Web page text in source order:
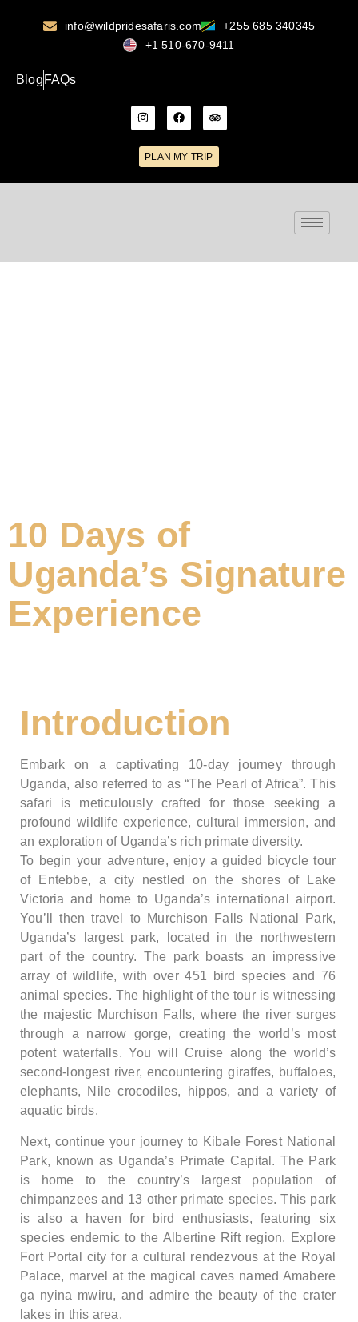
info@wildpridesafaris.com
+255 685 340345
+1 510-670-9411
Blog FAQs
PLAN MY TRIP
10 Days of
Uganda’s Signature
Experience
Introduction
Embark on a captivating 10-day journey through
Uganda, also referred to as “The Pearl of Africa”. This
safari is meticulously crafted for those seeking a
profound wildlife experience, cultural immersion, and
an exploration of Uganda’s rich primate diversity.
To begin your adventure, enjoy a guided bicycle tour
of Entebbe, a city nestled on the shores of Lake
Victoria and home to Uganda’s international airport.
You’ll then travel to Murchison Falls National Park,
Uganda’s largest park, located in the northwestern
part of the country. The park boasts an impressive
array of wildlife, with over 451 bird species and 76
animal species. The highlight of the tour is witnessing
the majestic Murchison Falls, where the river surges
through a narrow gorge, creating the world’s most
potent waterfalls. You will Cruise along the world’s
second-longest river, encountering giraffes, buffaloes,
elephants, Nile crocodiles, hippos, and a variety of
aquatic birds.
Next, continue your journey to Kibale Forest National
Park, known as Uganda’s Primate Capital. The Park
is home to the country’s largest population of
chimpanzees and 13 other primate species. This park
is also a haven for bird enthusiasts, featuring six
species endemic to the Albertine Rift region. Explore
Fort Portal city for a cultural rendezvous at the Royal
Palace, marvel at the magical caves named Amabere
ga nyina mwiru, and admire the beauty of the crater
lakes in this area.